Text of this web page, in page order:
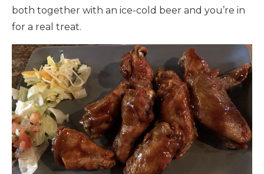
both together with an ice-cold beer and you’re in
for a real treat.